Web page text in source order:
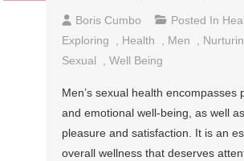
Boris Cumbo Posted In
Exploring
Health Men
Sexual
,Well Being
Men’s sexual health encompasses
and emotional well-being, as well
pleasure and satisfaction. It is an
overall wellness that deserves